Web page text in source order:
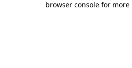
browser console for